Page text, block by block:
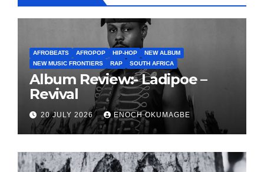
AFROBEATS AFROPOP HIP-HOP
NEW ALBUM
NEW MUSIC FRONTIERS
RAP SOUTH AFRICA
Album Review:- Ladipoe –
Revival
20 JULY 2026 ENOCH OKUMAGBE